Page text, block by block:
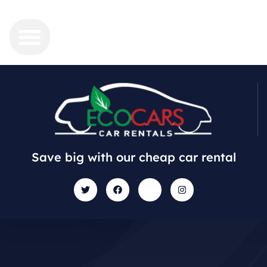
Save big with our cheap car rental